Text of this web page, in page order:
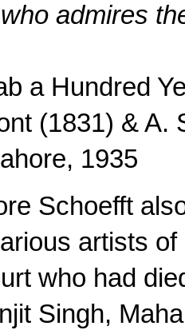
admires
a Hundred
(1831) & A.
1935
Schoefft
artists
who had
Singh,